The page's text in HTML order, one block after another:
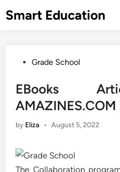
toSmart Education
PostedGrade School
EBooks
AMAZINES.COM
by Eliza • August 5, 2022
The Collaboration